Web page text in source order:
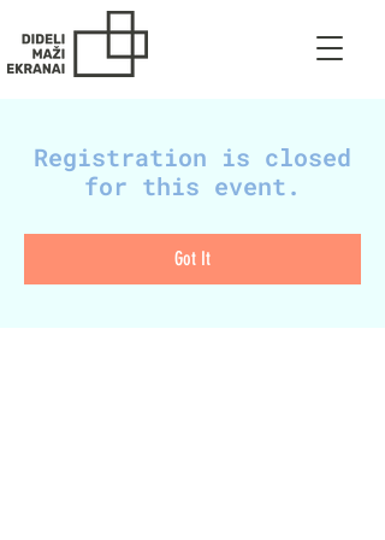
Registration is closed
for this event.
Got It